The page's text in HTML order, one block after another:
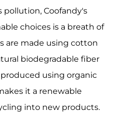
Coofandy's
choices is a breath of
are made using cotton
biodegradable fiber
using organic
it a renewable
into new products.